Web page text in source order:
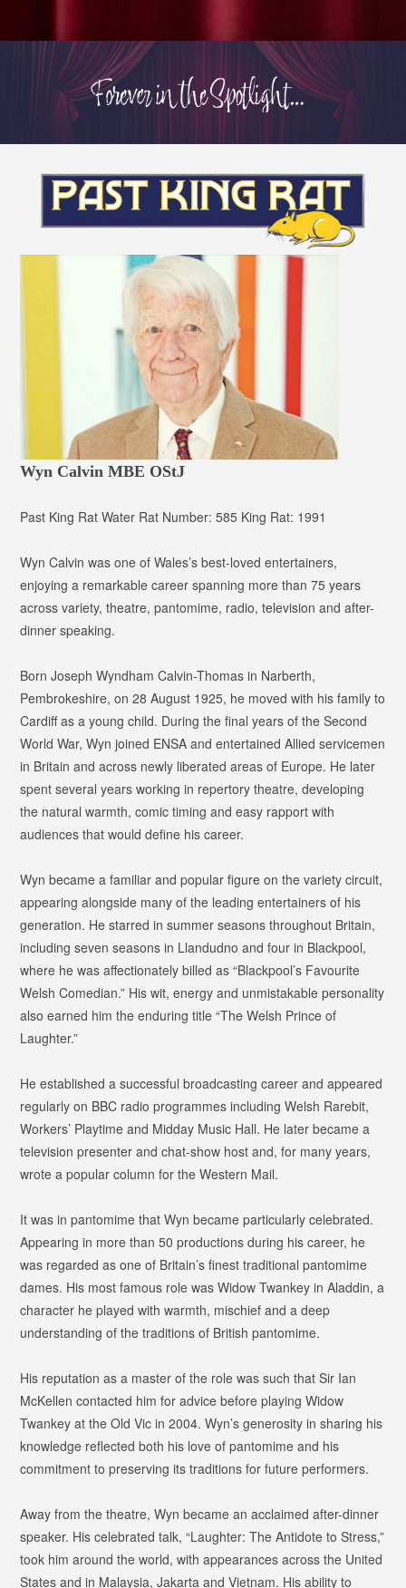
Wyn Calvin MBE OStJ
Past King Rat Water Rat Number: 585 King Rat: 1991
Wyn Calvin was one of Wales’s best-loved entertainers,
enjoying a remarkable career spanning more than 75 years
across variety, theatre, pantomime, radio, television and after-
dinner speaking.
Born Joseph Wyndham Calvin-Thomas in Narberth,
Pembrokeshire, on 28 August 1925, he moved with his family to
Cardiff as a young child. During the final years of the Second
World War, Wyn joined ENSA and entertained Allied servicemen
in Britain and across newly liberated areas of Europe. He later
spent several years working in repertory theatre, developing
the natural warmth, comic timing and easy rapport with
audiences that would define his career.
Wyn became a familiar and popular figure on the variety circuit,
appearing alongside many of the leading entertainers of his
generation. He starred in summer seasons throughout Britain,
including seven seasons in Llandudno and four in Blackpool,
where he was affectionately billed as“Blackpool’s Favourite
Welsh Comedian.” His wit, energy and unmistakable personality
also earned him the enduring title“The Welsh Prince of
Laughter.”
He established a successful broadcasting career and appeared
regularly on BBC radio programmes includingWelsh Rarebit,
Workers’ Playtime and Midday Music Hall. He later became a
television presenter and chat-show host and, for many years,
wrote a popular column for theWestern Mail.
It was in pantomime that Wyn became particularly celebrated.
Appearing in more than 50 productions during his career, he
was regarded as one of Britain’s finest traditional pantomime
dames. His most famous role was Widow Twankey inAladdin, a
character he played with warmth, mischief and a deep
understanding of the traditions of British pantomime.
His reputation as a master of the role was such that Sir Ian
McKellen contacted him for advice before playing Widow
Twankey at the Old Vic in 2004. Wyn’s generosity in sharing his
knowledge reflected both his love of pantomime and his
commitment to preserving its traditions for future performers.
Away from the theatre, Wyn became an acclaimed after-dinner
speaker. His celebrated talk,“Laughter: The Antidote to Stress,”
took him around the world, with appearances across the United
States and in Malaysia, Jakarta and Vietnam. His ability to